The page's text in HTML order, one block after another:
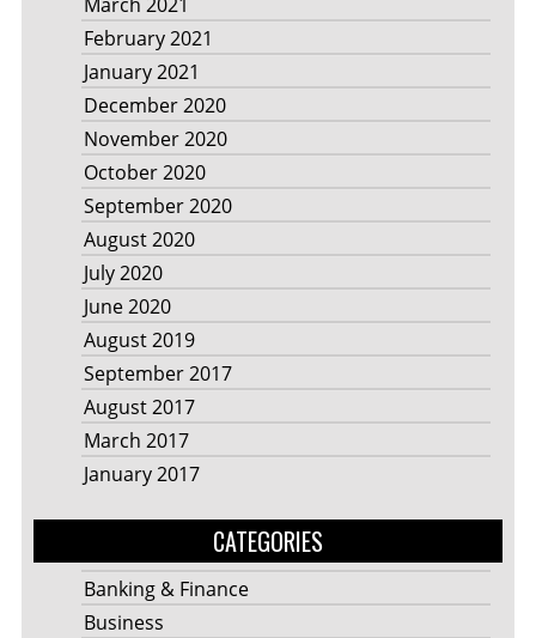
February 2021
January 2021
December 2020
November 2020
October 2020
September 2020
August 2020
July 2020
June 2020
August 2019
September 2017
August 2017
March 2017
January 2017
CATEGORIES
Banking & Finance
Business